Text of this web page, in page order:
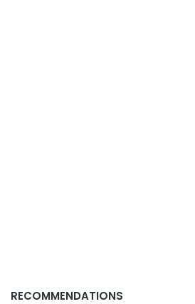
RECOMMENDATIONS